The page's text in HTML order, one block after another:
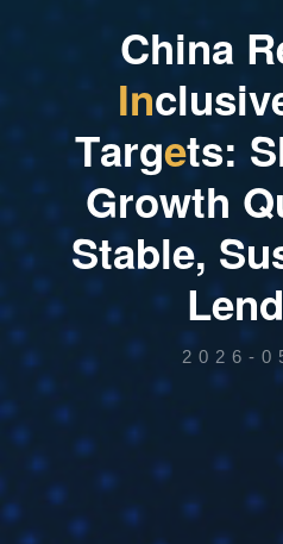
China R
Inclusiv
Targets: S
Growth Q
Stable, Su
Lend
2026-